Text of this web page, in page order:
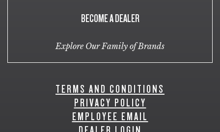
BECOME A DEALER
Explore Our Family of Brands
TERMS AND CONDITIONS
PRIVACY POLICY
EMPLOYEE EMAIL